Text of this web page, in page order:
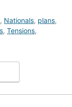
, Nationals, plans,
, Tensions,